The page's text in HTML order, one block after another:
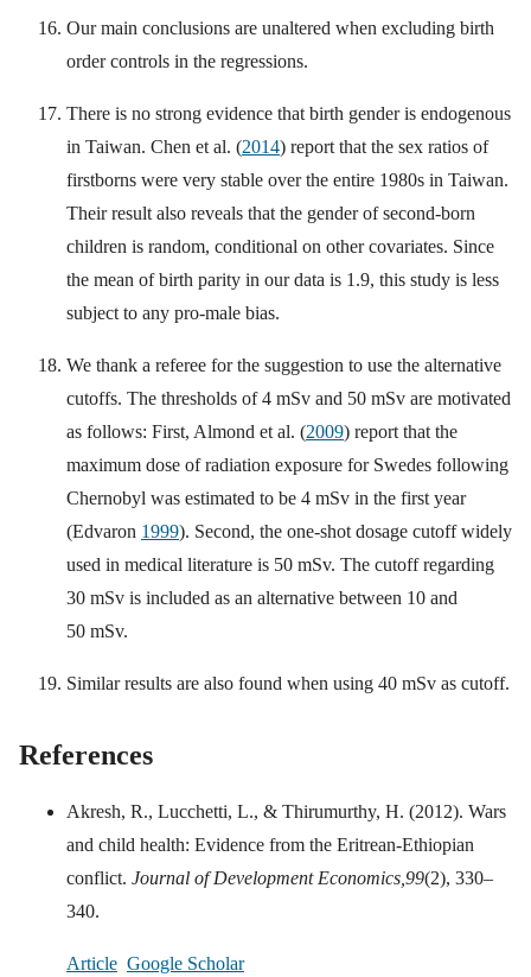
Our main conclusions are unaltered when excluding birth
order controls in the regressions.
There is no strong evidence that birth gender is endogenous
in Taiwan. Chen et al. (2014) report that the sex ratios of
firstborns were very stable over the entire 1980s in Taiwan.
Their result also reveals that the gender of second-born
children is random, conditional on other covariates. Since
the mean of birth parity in our data is 1.9, this study is less
subject to any pro-male bias.
We thank a referee for the suggestion to use the alternative
cutoffs. The thresholds of 4 mSv and 50 mSv are motivated
as follows: First, Almond et al. (2009) report that the
maximum dose of radiation exposure for Swedes following
Chernobyl was estimated to be 4 mSv in the first year
(Edvaron 1999). Second, the one-shot dosage cutoff widely
used in medical literature is 50 mSv. The cutoff regarding
30 mSv is included as an alternative between 10 and
50 mSv.
Similar results are also found when using 40 mSv as cutoff.
References
Akresh, R., Lucchetti, L., & Thirumurthy, H. (2012). Wars
and child health: Evidence from the Eritrean-Ethiopian
conflict. Journal of Development Economics, 99(2), 330–
340.
Article Google Scholar